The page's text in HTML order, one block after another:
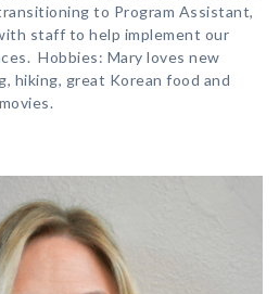
to Program Assistant,
staff to help implement our
Hobbies: Mary loves new
hiking, great Korean food and